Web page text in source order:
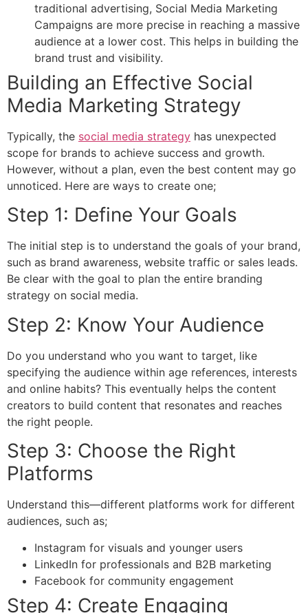
traditional advertising, Social Media Marketing
Campaigns are more precise in reaching a massive
audience at a lower cost. This helps in building the
brand trust and visibility.
Building an Effective Social
Media Marketing Strategy
Typically, the social media strategy has unexpected
scope for brands to achieve success and growth.
However, without a plan, even the best content may go
unnoticed. Here are ways to create one;
Step 1: Define Your Goals
The initial step is to understand the goals of your brand,
such as brand awareness, website traffic or sales leads.
Be clear with the goal to plan the entire branding
strategy on social media.
Step 2: Know Your Audience
Do you understand who you want to target, like
specifying the audience within age references, interests
and online habits? This eventually helps the content
creators to build content that resonates and reaches
the right people.
Step 3: Choose the Right
Platforms
Understand this—different platforms work for different
audiences, such as;
Instagram for visuals and younger users
LinkedIn for professionals and B2B marketing
Facebook for community engagement
Step 4: Create Engaging